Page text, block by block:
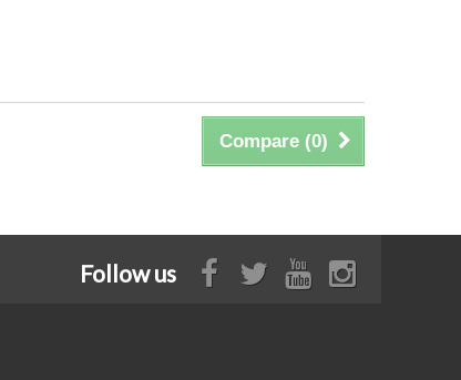
Compare (0)
Follow us